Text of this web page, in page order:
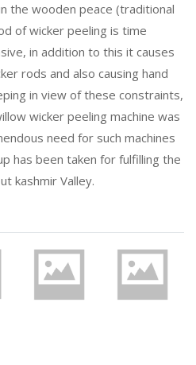
the wooden peace (traditional
of wicker peeling is time
in addition to this it causes
rods and also causing hand
in view of these constraints,
wicker peeling machine was
need for such machines
has been taken for fulfilling the
kashmir Valley.